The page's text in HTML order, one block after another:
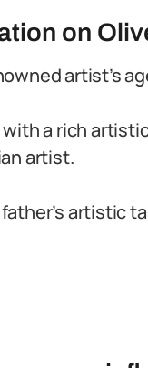
on
artist’s
a rich
artist.
artistic